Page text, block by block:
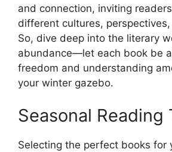
and connection, inviting
different cultures,
So, dive deep into the literary
abundance—let each book be
freedom and understanding
your winter gazebo.
Seasonal Reading
Selecting the perfect books for